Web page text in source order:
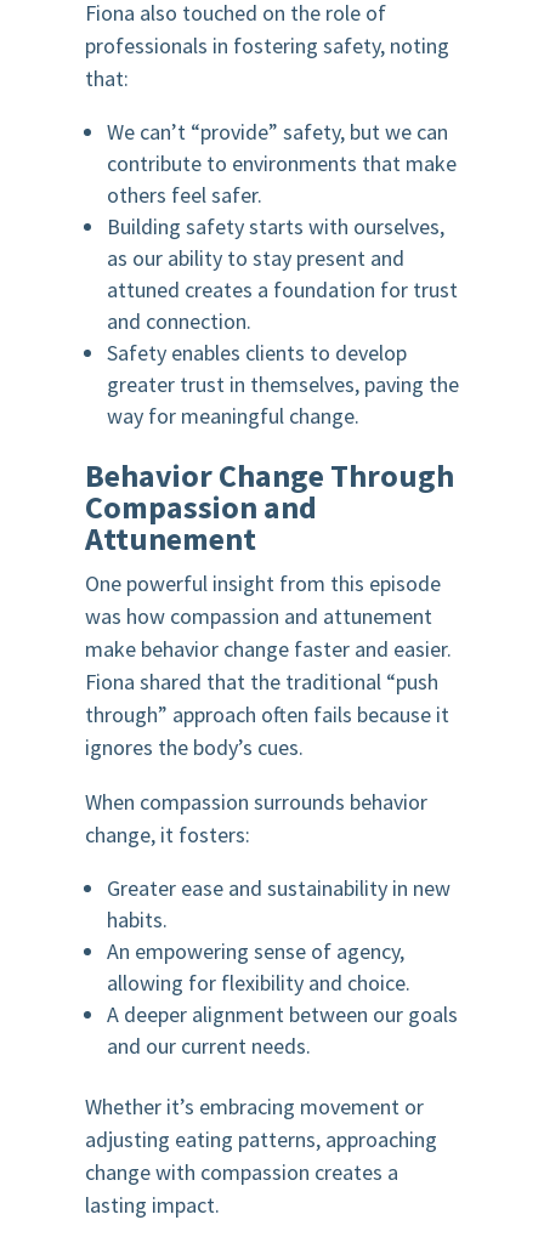
Fiona also touched on the role of
professionals in fostering safety, noting
that:
We can’t “provide” safety, but we can
contribute to environments that make
others feel safer.
Building safety starts with ourselves,
as our ability to stay present and
attuned creates a foundation for trust
and connection.
Safety enables clients to develop
greater trust in themselves, paving the
way for meaningful change.
Behavior Change Through
Compassion and
Attunement
One powerful insight from this episode
was how compassion and attunement
make behavior change faster and easier.
Fiona shared that the traditional “push
through” approach often fails because it
ignores the body’s cues.
When compassion surrounds behavior
change, it fosters:
Greater ease and sustainability in new
habits.
An empowering sense of agency,
allowing for flexibility and choice.
A deeper alignment between our goals
and our current needs.
Whether it’s embracing movement or
adjusting eating patterns, approaching
change with compassion creates a
lasting impact.